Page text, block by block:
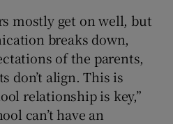
mostly get on well, but
breaks down,
of the parents,
don’t align. This is
relationship is key,”
can’t have an